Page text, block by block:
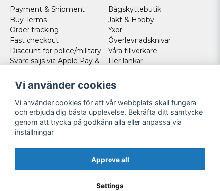
Payment & Shipment
Buy Terms
Order tracking
Fast checkout
Discount for police/military
Svärd säljs via Apple Pay &
Norweigan customers
Cookies
Bågskyttebutik
Jakt & Hobby
Yxor
Överlevnadsknivar
Våra tillverkare
Fler länkar
FOLLOW US
Facebook
Instagram
Youtube
Vi använder cookies
Vi använder cookies för att vår webbplats skall fungera
och erbjuda dig bästa upplevelse. Bekräfta ditt samtycke
genom att trycka på godkänn alla eller anpassa via
inställningar
Approve all
Settings